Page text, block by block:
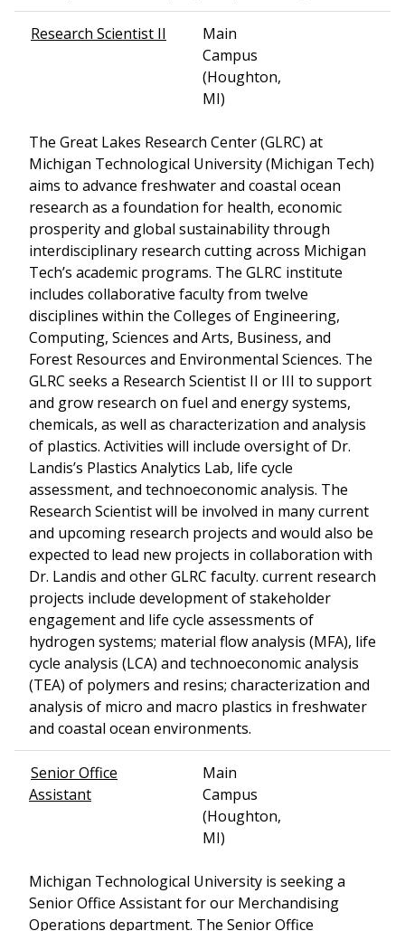
Research Scientist II
Main
Campus
(Houghton,
MI)
The Great Lakes Research Center (GLRC) at
Michigan Technological University (Michigan Tech)
aims to advance freshwater and coastal ocean
research as a foundation for health, economic
prosperity and global sustainability through
interdisciplinary research cutting across Michigan
Tech’s academic programs. The GLRC institute
includes collaborative faculty from twelve
disciplines within the Colleges of Engineering,
Computing, Sciences and Arts, Business, and
Forest Resources and Environmental Sciences. The
GLRC seeks a Research Scientist II or III to support
and grow research on fuel and energy systems,
chemicals, as well as characterization and analysis
of plastics. Activities will include oversight of Dr.
Landis’s Plastics Analytics Lab, life cycle
assessment, and technoeconomic analysis. The
Research Scientist will be involved in many current
and upcoming research projects and would also be
expected to lead new projects in collaboration with
Dr. Landis and other GLRC faculty. current research
projects include development of stakeholder
engagement and life cycle assessments of
hydrogen systems; material flow analysis (MFA), life
cycle analysis (LCA) and technoeconomic analysis
(TEA) of polymers and resins; characterization and
analysis of micro and macro plastics in freshwater
and coastal ocean environments.
Senior Office
Assistant
Main
Campus
(Houghton,
MI)
Michigan Technological University is seeking a
Senior Office Assistant for our Merchandising
Operations department. The Senior Office